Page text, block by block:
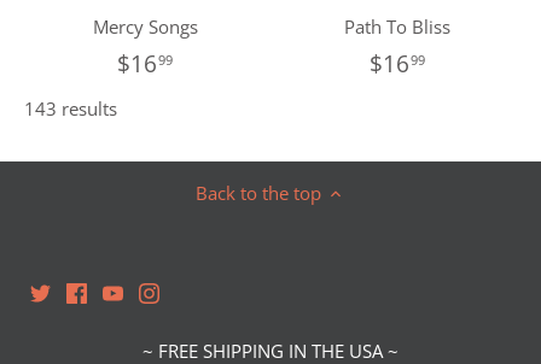
Mercy Songs
$1699
Path To Bliss
$1699
143 results
Back to the top
~ FREE SHIPPING IN THE USA ~